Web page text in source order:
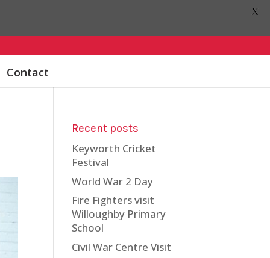
Contact
Recent posts
Keyworth Cricket
Festival
World War 2 Day
Fire Fighters visit
Willoughby Primary
School
Civil War Centre Visit
X